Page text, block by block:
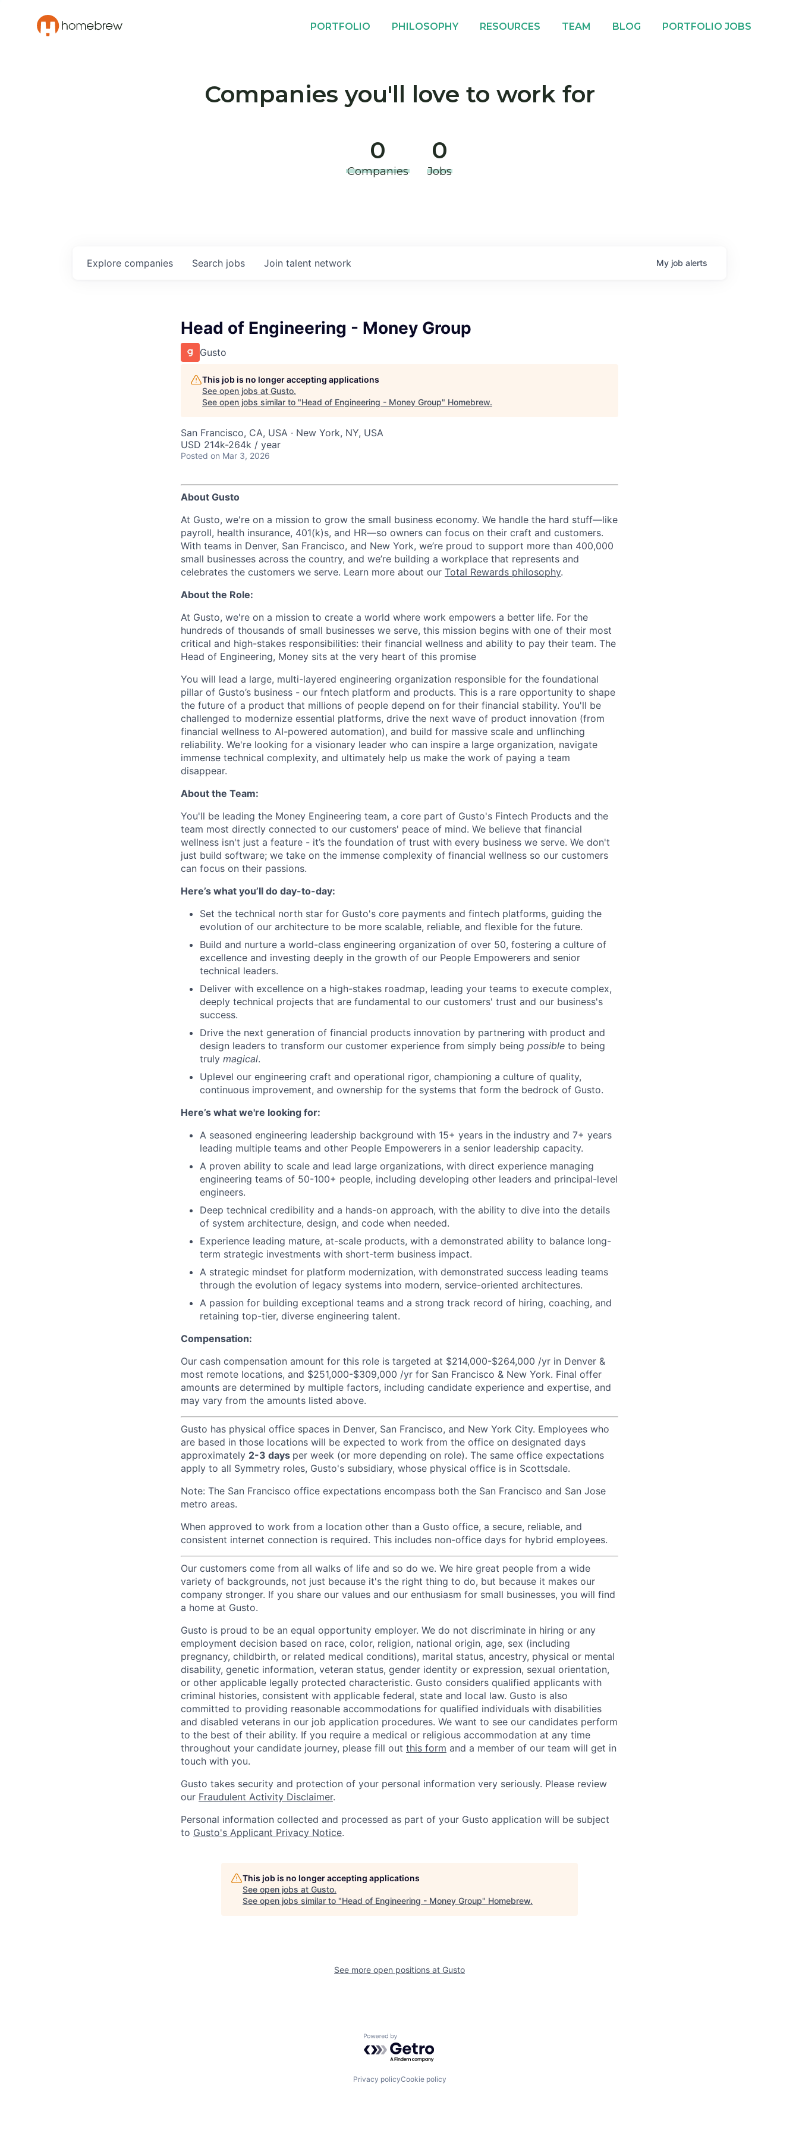
PORTFOLIO PHILOSOPHY RESOURCES TEAM BLOG PORTFOLIO JOBS
Companies you'll love to work for
0
Companies
0
Jobs
Search jobs
Explore companies Join talent network My job alerts
Head of Engineering - Money Group
Gusto
This job is no longer accepting applications
See open jobs at Gusto.
See open jobs similar to "Head of Engineering - Money Group" Homebrew.
San Francisco, CA, USA · New York, NY, USA
USD 214k-264k / year
Posted on Mar 3, 2026
About Gusto
At Gusto, we're on a mission to grow the small business economy. We handle the hard stuff—like
payroll, health insurance, 401(k)s, and HR—so owners can focus on their craft and customers.
With teams in Denver, San Francisco, and New York, we’re proud to support more than 400,000
small businesses across the country, and we’re building a workplace that represents and
celebrates the customers we serve. Learn more about our Total Rewards philosophy.
About the Role:
At Gusto, we're on a mission to create a world where work empowers a better life. For the
hundreds of thousands of small businesses we serve, this mission begins with one of their most
critical and high-stakes responsibilities: their financial wellness and ability to pay their team. The
Head of Engineering, Money sits at the very heart of this promise
You will lead a large, multi-layered engineering organization responsible for the foundational
pillar of Gusto’s business - our fntech platform and products. This is a rare opportunity to shape
the future of a product that millions of people depend on for their financial stability. You'll be
challenged to modernize essential platforms, drive the next wave of product innovation (from
financial wellness to AI-powered automation), and build for massive scale and unflinching
reliability. We're looking for a visionary leader who can inspire a large organization, navigate
immense technical complexity, and ultimately help us make the work of paying a team
disappear.
About the Team:
You'll be leading the Money Engineering team, a core part of Gusto's Fintech Products and the
team most directly connected to our customers' peace of mind. We believe that financial
wellness isn't just a feature - it’s the foundation of trust with every business we serve. We don't
just build software; we take on the immense complexity of financial wellness so our customers
can focus on their passions.
Here’s what you’ll do day-to-day:
Set the technical north star for Gusto's core payments and fintech platforms, guiding the
evolution of our architecture to be more scalable, reliable, and flexible for the future.
Build and nurture a world-class engineering organization of over 50, fostering a culture of
excellence and investing deeply in the growth of our People Empowerers and senior
technical leaders.
Deliver with excellence on a high-stakes roadmap, leading your teams to execute complex,
deeply technical projects that are fundamental to our customers' trust and our business's
success.
Drive the next generation of financial products innovation by partnering with product and
design leaders to transform our customer experience from simply being possible to being
truly magical.
Uplevel our engineering craft and operational rigor, championing a culture of quality,
continuous improvement, and ownership for the systems that form the bedrock of Gusto.
Here’s what we're looking for:
A seasoned engineering leadership background with 15+ years in the industry and 7+ years
leading multiple teams and other People Empowerers in a senior leadership capacity.
A proven ability to scale and lead large organizations, with direct experience managing
engineering teams of 50-100+ people, including developing other leaders and principal-level
engineers.
Deep technical credibility and a hands-on approach, with the ability to dive into the details
of system architecture, design, and code when needed.
Experience leading mature, at-scale products, with a demonstrated ability to balance long-
term strategic investments with short-term business impact.
A strategic mindset for platform modernization, with demonstrated success leading teams
through the evolution of legacy systems into modern, service-oriented architectures.
A passion for building exceptional teams and a strong track record of hiring, coaching, and
retaining top-tier, diverse engineering talent.
Compensation:
Our cash compensation amount for this role is targeted at $214,000-$264,000 /yr in Denver &
most remote locations, and $251,000-$309,000 /yr for San Francisco & New York. Final offer
amounts are determined by multiple factors, including candidate experience and expertise, and
may vary from the amounts listed above.
Gusto has physical office spaces in Denver, San Francisco, and New York City. Employees who
are based in those locations will be expected to work from the office on designated days
approximately 2-3 days per week (or more depending on role). The same office expectations
apply to all Symmetry roles, Gusto's subsidiary, whose physical office is in Scottsdale.
Note: The San Francisco office expectations encompass both the San Francisco and San Jose
metro areas.
When approved to work from a location other than a Gusto office, a secure, reliable, and
consistent internet connection is required. This includes non-office days for hybrid employees.
Our customers come from all walks of life and so do we. We hire great people from a wide
variety of backgrounds, not just because it's the right thing to do, but because it makes our
company stronger. If you share our values and our enthusiasm for small businesses, you will find
a home at Gusto.
Gusto is proud to be an equal opportunity employer. We do not discriminate in hiring or any
employment decision based on race, color, religion, national origin, age, sex (including
pregnancy, childbirth, or related medical conditions), marital status, ancestry, physical or mental
disability, genetic information, veteran status, gender identity or expression, sexual orientation,
or other applicable legally protected characteristic. Gusto considers qualified applicants with
criminal histories, consistent with applicable federal, state and local law. Gusto is also
committed to providing reasonable accommodations for qualified individuals with disabilities
and disabled veterans in our job application procedures. We want to see our candidates perform
to the best of their ability. If you require a medical or religious accommodation at any time
throughout your candidate journey, please fill out this form and a member of our team will get in
touch with you.
Gusto takes security and protection of your personal information very seriously. Please review
our Fraudulent Activity Disclaimer.
Personal information collected and processed as part of your Gusto application will be subject
to Gusto's Applicant Privacy Notice.
This job is no longer accepting applications
See open jobs at Gusto.
See open jobs similar to "Head of Engineering - Money Group" Homebrew.
See more open positions at Gusto
Powered by Getro.com
Privacy policyCookie policy